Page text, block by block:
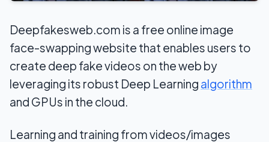
Deepfakesweb.com is a free online image
face-swapping website that enables users to
create deep fake videos on the web by
leveraging its robust Deep Learning algorithm
and GPUs in the cloud.
Learning and training from videos/images